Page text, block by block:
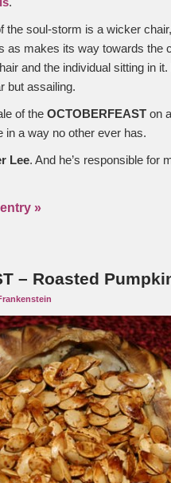
the soul-storm is a wicker
as makes its way towards the
and the individual sitting in
but assailing.
of the OCTOBERFEAST on
in a way no other ever has.
Lee. And he’s responsible for
»
– Roasted